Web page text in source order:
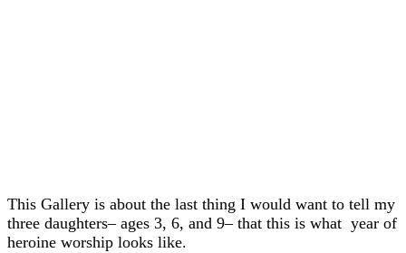
This Gallery is about the last thing I would want to tell my
three daughters– ages 3, 6, and 9– that this is what year of
heroine worship looks like.